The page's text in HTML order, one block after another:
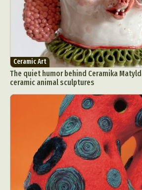
Ceramic Art
The quiet humor behind Ceramika
ceramic animal sculptures